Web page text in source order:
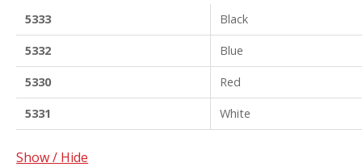
5333 Black
5332 Blue
5330 Red
5331 White
Show / Hide